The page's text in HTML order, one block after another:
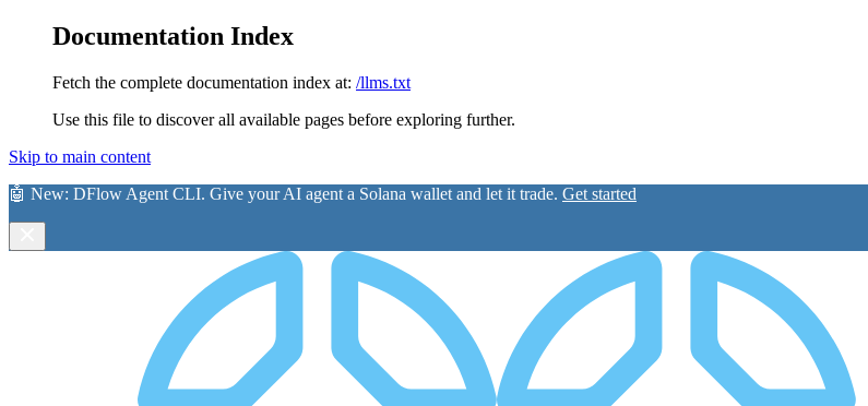
Documentation Index
Fetch the complete documentation index at: /llms.txt
Use this file to discover all available pages before exploring further.
Skip to main content
🤖 New: DFlow Agent CLI. Give your AI agent a Solana wallet and let it trade. Get started